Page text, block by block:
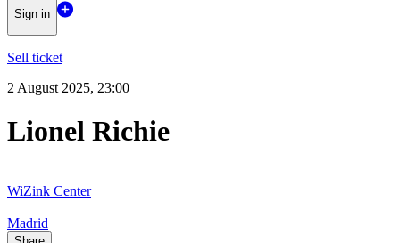
Sign in
Sell ticket
2 August 2025, 23:00
Lionel Richie
WiZink Center
Madrid